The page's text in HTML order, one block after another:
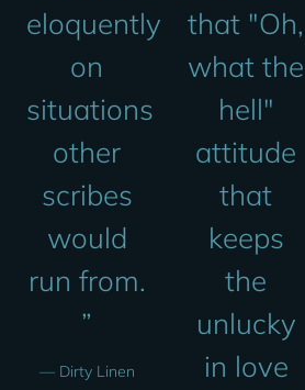
eloquently
on
situations
other
scribes
would
run from.
”
— Dirty Linen
that "Oh,
what the
hell"
attitude
that
keeps
the
unlucky
in love